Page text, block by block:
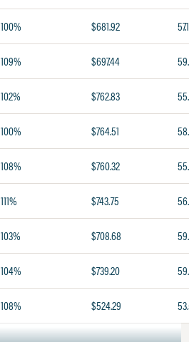
100% $681.92 57.1
109% $697.44
102% $762.83
100% $764.51
108% $760.32
111% $743.75
103% $708.68
104% $739.20
108% $524.29